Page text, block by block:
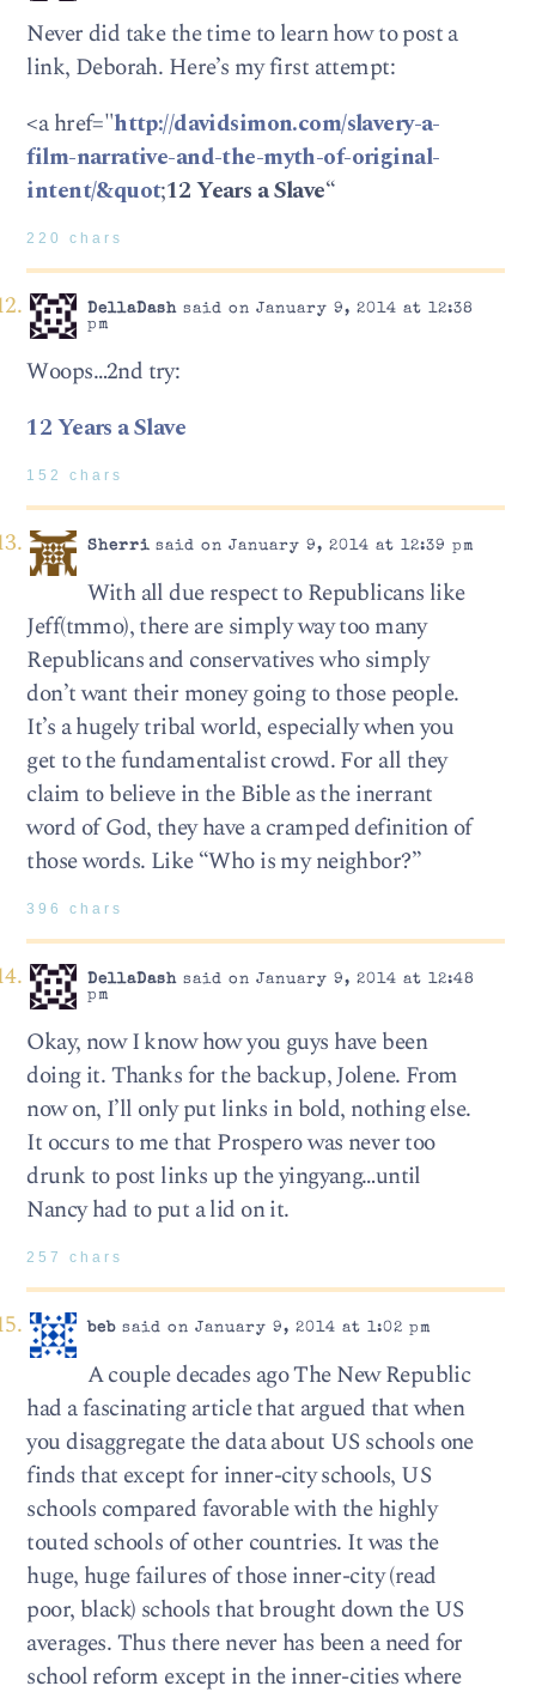
Never did take the time to learn how to post a
link, Deborah. Here’s my first attempt:
<a href="http://davidsimon.com/slavery-a-
film-narrative-and-the-myth-of-original-
intent/&quot;12 Years a Slave“
220 chars
DellaDashsaid on January 9, 2014 at 12:38
pm
Woops…2nd try:
12 Years a Slave
152 chars
Sherrisaid on January 9, 2014 at 12:39 pm
With all due respect to Republicans like
Jeff(tmmo), there are simply way too many
Republicans and conservatives who simply
don’t want their money going to those people.
It’s a hugely tribal world, especially when you
get to the fundamentalist crowd. For all they
claim to believe in the Bible as the inerrant
word of God, they have a cramped definition of
those words. Like “Who is my neighbor?”
396 chars
DellaDashsaid on January 9, 2014 at 12:48
pm
Okay, now I know how you guys have been
doing it. Thanks for the backup, Jolene. From
now on, I’ll only put links in bold, nothing else.
It occurs to me that Prospero was never too
drunk to post links up the yingyang…until
Nancy had to put a lid on it.
257 chars
bebsaid on January 9, 2014 at 1:02 pm
A couple decades ago The New Republic
had a fascinating article that argued that when
you disaggregate the data about US schools one
finds that except for inner-city schools, US
schools compared favorable with the highly
touted schools of other countries. It was the
huge, huge failures of those inner-city (read
poor, black) schools that brought down the US
averages. Thus there never has been a need for
school reform except in the inner-cities where